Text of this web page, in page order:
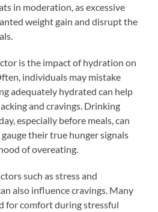
in moderation, as excessive
weight gain and disrupt the
is the impact of hydration on
individuals may mistake
adequately hydrated can help
and cravings. Drinking
especially before meals, can
their true hunger signals
of overeating.
such as stress and
also influence cravings. Many
for comfort during stressful